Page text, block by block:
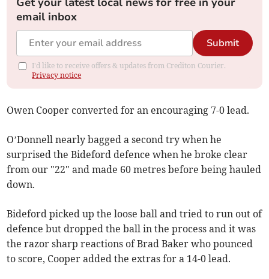
email inbox
Submit
I'd like to receive offers & updates from Crediton Courier.
Privacy notice
Owen Cooper converted for an encouraging 7-0 lead.
O’Donnell nearly bagged a second try when he
surprised the Bideford defence when he broke clear
from our "22" and made 60 metres before being hauled
down.
Bideford picked up the loose ball and tried to run out of
defence but dropped the ball in the process and it was
the razor sharp reactions of Brad Baker who pounced
to score, Cooper added the extras for a 14-0 lead.